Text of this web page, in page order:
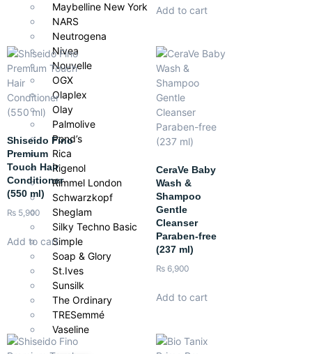
Maybelline New York
NARS
Neutrogena
Nivea
Nouvelle
OGX
Olaplex
Olay
Palmolive
Pond’s
Rica
Rigenol
Rimmel London
Schwarzkopf
Sheglam
Silky Techno Basic
Simple
Soap & Glory
St.Ives
Sunsilk
The Ordinary
TRESemmé
Vaseline
Add to cart
Shiseido Fino
Premium
Touch Hair
Conditioner
(550 ml)
₨ 5,900
Add to cart
CeraVe Baby
Wash &
Shampoo
Gentle
Cleanser
Paraben-free
(237 ml)
₨ 6,900
Add to cart